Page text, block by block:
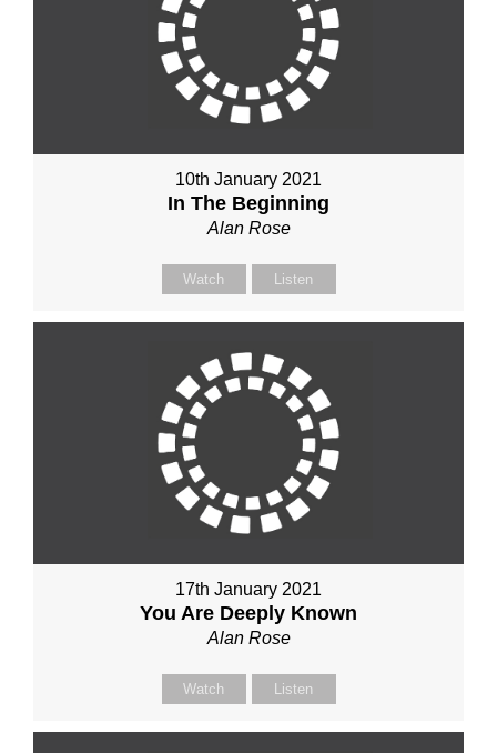
10th January 2021
In The Beginning
Alan Rose
Watch Listen
17th January 2021
You Are Deeply Known
Alan Rose
Watch Listen